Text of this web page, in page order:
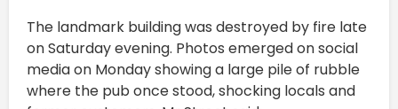
The landmark building was destroyed by fire late
on Saturday evening. Photos emerged on social
media on Monday showing a large pile of rubble
where the pub once stood, shocking locals and